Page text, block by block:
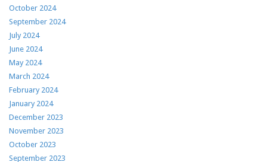
October 2024
September 2024
July 2024
June 2024
May 2024
March 2024
February 2024
January 2024
December 2023
November 2023
October 2023
September 2023